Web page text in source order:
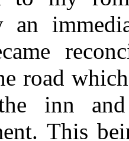
an
road
inn
This